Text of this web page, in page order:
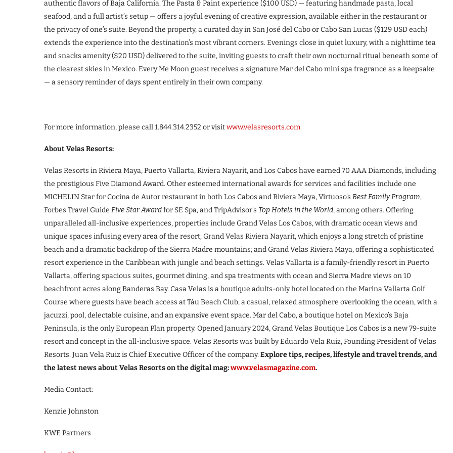
authentic flavors of Baja California. The Pasta & Paint experience ($100 USD) — featuring handmade pasta, local
seafood, and a full artist’s setup — offers a joyful evening of creative expression, available either in the restaurant or
the privacy of one’s suite. Beyond the property, a curated day in San José del Cabo or Cabo San Lucas ($129 USD each)
extends the experience into the destination’s most vibrant corners. Evenings close in quiet luxury, with a nighttime tea
and snacks amenity ($20 USD) delivered to the suite, inviting guests to craft their own nocturnal ritual beneath some of
the clearest skies in Mexico. Every Me Moon guest receives a signature Mar del Cabo mini spa fragrance as a keepsake
— a sensory reminder of days spent entirely in their own company.
For more information, please call 1.844.314.2352 or visitwww.velasresorts.com.
About Velas Resorts:
Velas Resorts in Riviera Maya, Puerto Vallarta, Riviera Nayarit, and Los Cabos have earned 70 AAA Diamonds, including
the prestigious Five Diamond Award. Other esteemed international awards for services and facilities include one
MICHELIN Star for Cocina de Autor restaurant in both Los Cabos and Riviera Maya, Virtuoso’s Best Family Program,
Forbes Travel Guide Five Star Awardfor SE Spa, and TripAdvisor’s Top Hotels in the World, among others. Offering
unparalleled all-inclusive experiences, properties include Grand Velas Los Cabos, with dramatic ocean views and
unique spaces infusing every area of the resort; Grand Velas Riviera Nayarit, which enjoys a long stretch of pristine
beach and a dramatic backdrop of the Sierra Madre mountains; and Grand Velas Riviera Maya, offering a sophisticated
resort experience in the Caribbean with jungle and beach settings. Velas Vallarta is a family-friendly resort in Puerto
Vallarta, offering spacious suites, gourmet dining, and spa treatments with ocean and Sierra Madre views on 10
beachfront acres along Banderas Bay. Casa Velas is a boutique adults-only hotel located on the Marina Vallarta Golf
Course where guests have beach access at Táu Beach Club, a casual, relaxed atmosphere overlooking the ocean, with a
jacuzzi, pool, delectable cuisine, and an expansive event space. Mar del Cabo, a boutique hotel on Mexico’s Baja
Peninsula, is the only European Plan property. Opened January 2024, Grand Velas Boutique Los Cabos is a new 79-suite
resort and concept in the all-inclusive space. Velas Resorts was built by Eduardo Vela Ruiz, Founding President of Velas
Resorts. Juan Vela Ruiz is Chief Executive Officer of the company.Explore tips, recipes, lifestyle and travel trends, and
the latest news about Velas Resorts on the digital mag:www.velasmagazine.com.
Media Contact:
Kenzie Johnston
KWE Partners